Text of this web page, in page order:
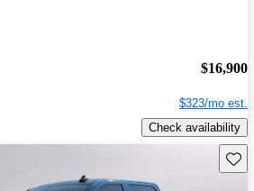
$16,900
$323/mo est.
Check availability